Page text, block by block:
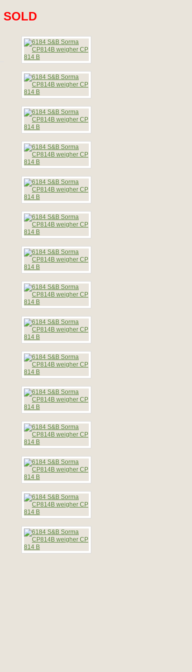
SOLD